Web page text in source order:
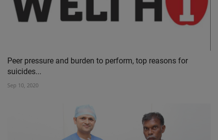
Peer pressure and burden to perform, top reasons for
suicides...
Sep 10, 2020